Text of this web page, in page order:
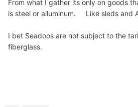
From what I gather its only on goods
is steel or alluminum. Like sleds and
I bet Seadoos are not subject to the
fiberglass.